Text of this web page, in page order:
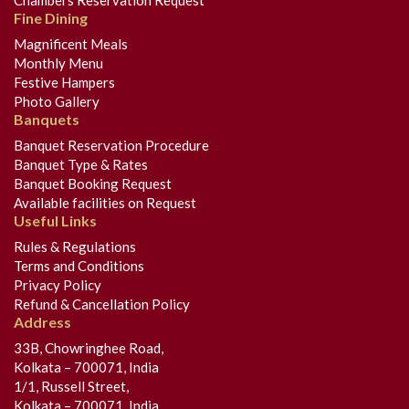
Fine Dining
Magnificent Meals
Monthly Menu
Festive Hampers
Photo Gallery
Banquets
Banquet Reservation Procedure
Banquet Type & Rates
Banquet Booking Request
Available facilities on Request
Useful Links
Rules & Regulations
Terms and Conditions
Privacy Policy
Refund & Cancellation Policy
Address
33B, Chowringhee Road,
Kolkata – 700071, India
1/1, Russell Street,
Kolkata – 700071, India